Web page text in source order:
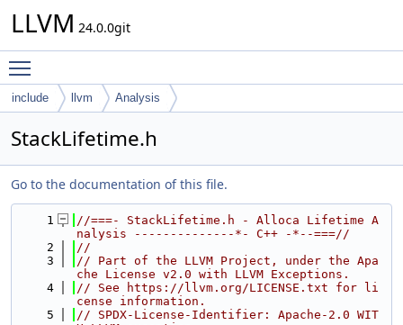
LLVM 24.0.0git
include llvm Analysis
StackLifetime.h
Go to the documentation of this file.
    1
//===- StackLifetime.h - Alloca Lifetime A
nalysis --------------*- C++ -*--===//
    2
//
    3
// Part of the LLVM Project, under the Apa
che License v2.0 with LLVM Exceptions.
    4
// See https://llvm.org/LICENSE.txt for li
cense information.
    5
// SPDX-License-Identifier: Apache-2.0 WIT